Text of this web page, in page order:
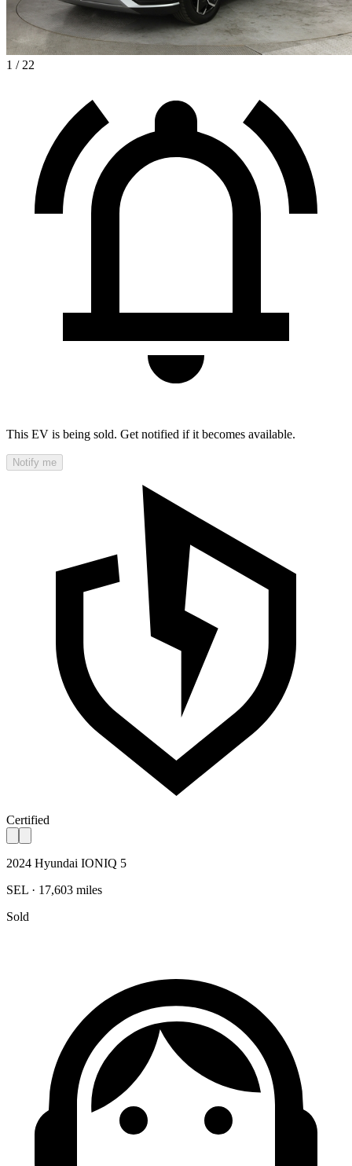
1 / 22
This EV is being sold. Get notified if it becomes available.
Notify me
Certified
2024 Hyundai IONIQ 5
SEL · 17,603 miles
Sold